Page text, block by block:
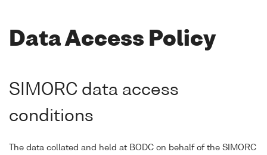
Data Access Policy
SIMORC data access
conditions
The data collated and held at BODC on behalf of the SIMORC